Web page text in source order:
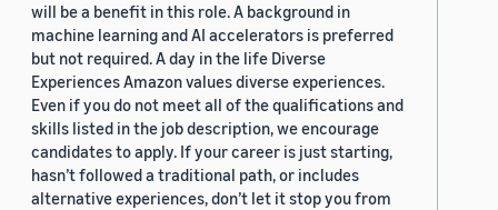
will be a benefit in this role. A background in
machine learning and AI accelerators is preferred
but not required. A day in the life Diverse
Experiences Amazon values diverse experiences.
Even if you do not meet all of the qualifications and
skills listed in the job description, we encourage
candidates to apply. If your career is just starting,
hasn’t followed a traditional path, or includes
alternative experiences, don’t let it stop you from